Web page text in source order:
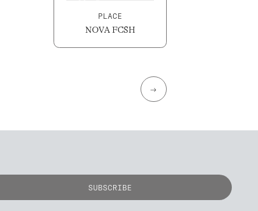
PLACE
NOVA FCSH
→